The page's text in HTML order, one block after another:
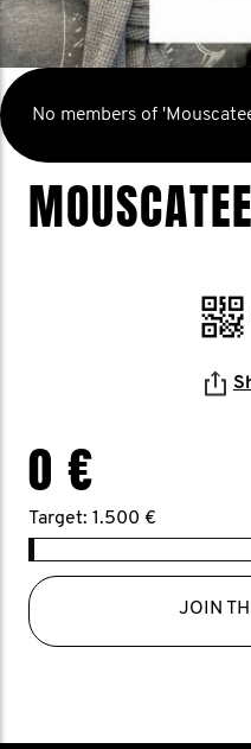
No members of
0 €
Target: 1.500 €
JOIN